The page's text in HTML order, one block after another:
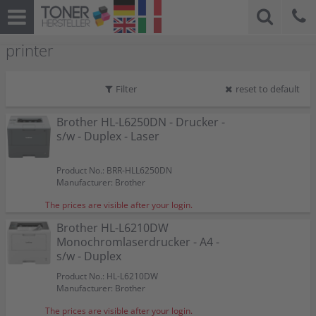
printer
Filter reset to default
Brother HL-L6250DN - Drucker -
s/w - Duplex - Laser
Product No.: BRR-HLL6250DN
Manufacturer: Brother
The prices are visible after your login.
Brother HL-L6210DW
Monochromlaserdrucker - A4 -
s/w - Duplex
Product No.: HL-L6210DW
Manufacturer: Brother
The prices are visible after your login.